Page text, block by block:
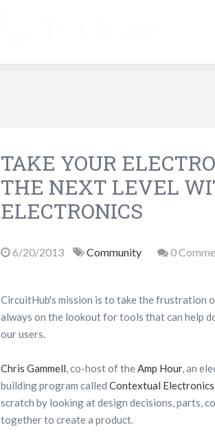
TAKE YOUR
THE NEXT LEVEL
ELECTRONICS
6/20/2013 Community 0
CircuitHub's mission is to take the frustration
always on the lookout for tools that can help
our users.
Chris Gammell, co-host of theAmp Hour, an
building program called Contextual Electronics
scratch by looking at design decisions, parts,
together to create a product.